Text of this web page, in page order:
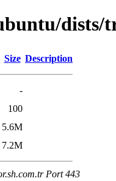
dists/
Size Description
-
100
5.6M
7.2M
Port 443